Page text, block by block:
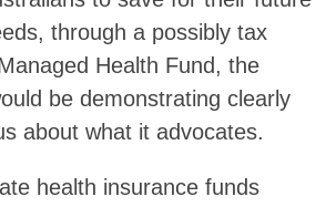
through a possibly tax
Health Fund, the
be demonstrating clearly
about what it advocates.
health insurance funds